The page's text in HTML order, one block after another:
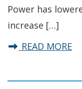
Power has
increase […]
READ MORE